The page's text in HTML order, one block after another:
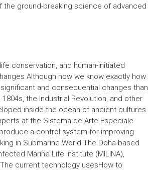
ground-breaking science of advanced
conservation, and human-initiated
Although now we know exactly how
and consequential changes than
the Industrial Revolution, and other
inside the ocean of ancient cultures
at the Sistema de Arte Especiale
a control system for improving
in Submarine World The Doha-based
Marine Life Institute (MILINA),
current technology usesHow to